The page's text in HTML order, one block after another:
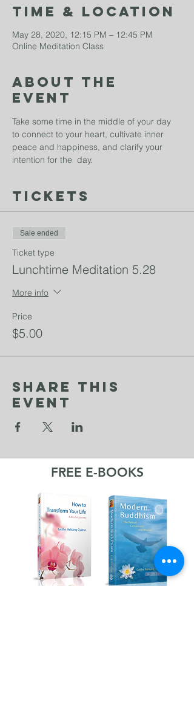
Time & Location
May 28, 2020, 12:15 PM – 12:45 PM
Online Meditation Class
About The
Event
Take some time in the middle of your day
to connect to your heart, cultivate inner
peace and happiness, and clarify your
intention for the  day.
Tickets
Sale ended
Ticket type
Lunchtime Meditation 5.28
More info
Price
$5.00
Share This
Event
FREE E-BOOKS